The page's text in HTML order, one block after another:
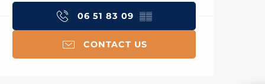
06 51 83 09 ▒▒
CONTACT US